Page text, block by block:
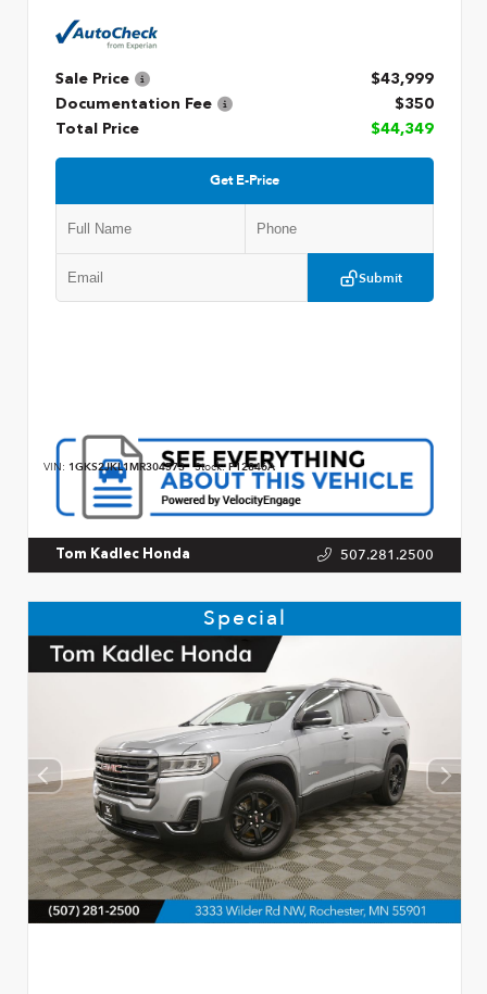
Sale Price
$43,999
Documentation Fee
$350
Total Price
$44,349
Get E-Price
Submit
VIN: 1GKS2JKL1MR304573 Stock:P12846A
Tom Kadlec Honda 507.281.2500
Special